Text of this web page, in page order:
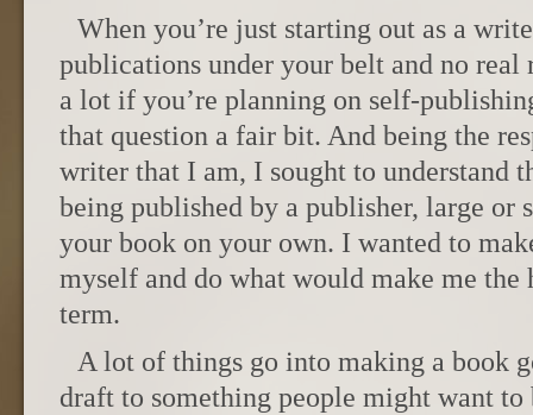
When you’re just starting out as a
publications under your belt and no real
a lot if you’re planning on self-
that question a fair bit. And being the
writer that I am, I sought to understand
being published by a publisher, large or
your book on your own. I wanted to
myself and do what would make me the
term.
A lot of things go into making a book
draft to something people might want